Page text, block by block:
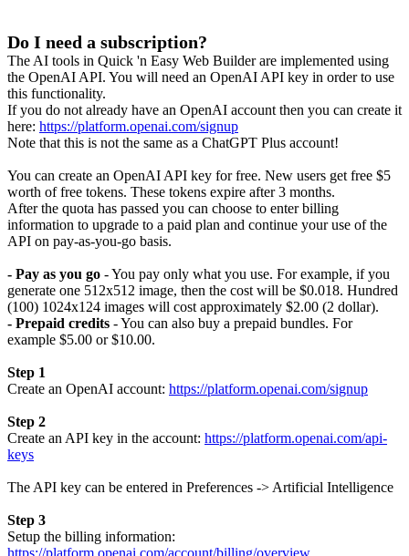
Do I need a subscription?
The AI tools in Quick 'n Easy Web Builder are implemented using
the OpenAI API. You will need an OpenAI API key in order to use
this functionality.
If you do not already have an OpenAI account then you can create it
here: https://platform.openai.com/signup
Note that this is not the same as a ChatGPT Plus account!
You can create an OpenAI API key for free. New users get free $5
worth of free tokens. These tokens expire after 3 months.
After the quota has passed you can choose to enter billing
information to upgrade to a paid plan and continue your use of the
API on pay-as-you-go basis.
- Pay as you go - You pay only what you use. For example, if you
generate one 512x512 image, then the cost will be $0.018. Hundred
(100) 1024x124 images will cost approximately $2.00 (2 dollar).
- Prepaid credits - You can also buy a prepaid bundles. For
example $5.00 or $10.00.
Step 1
Create an OpenAI account: https://platform.openai.com/signup
Step 2
Create an API key in the account: https://platform.openai.com/api-
keys
The API key can be entered in Preferences -> Artificial Intelligence
Step 3
Setup the billing information: